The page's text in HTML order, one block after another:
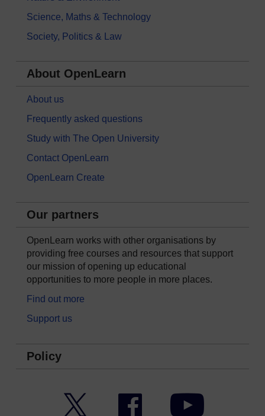
Science, Maths & Technology
Society, Politics & Law
About OpenLearn
About us
Frequently asked questions
Study with The Open University
Contact OpenLearn
OpenLearn Create
Our partners
OpenLearn works with other organisations by
providing free courses and resources that support
our mission of opening up educational
opportunities to more people in more places.
Find out more
Support us
Policy
Facebook YouTube